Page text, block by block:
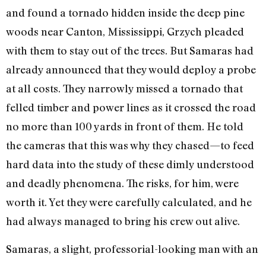
and found a tornado hidden inside the deep pine
woods near Canton, Mississippi, Grzych pleaded
with them to stay out of the trees. But Samaras had
already announced that they would deploy a probe
at all costs. They narrowly missed a tornado that
felled timber and power lines as it crossed the road
no more than 100 yards in front of them. He told
the cameras that this was why they chased—to feed
hard data into the study of these dimly understood
and deadly phenomena. The risks, for him, were
worth it. Yet they were carefully calculated, and he
had always managed to bring his crew out alive.
Samaras, a slight, professorial-looking man with an